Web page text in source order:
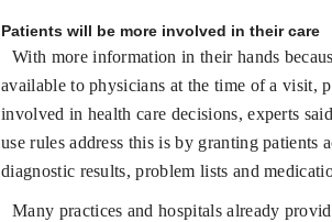
Patients will be more involved in their care
With more information in their hands
available to physicians at the time of a visit,
involved in health care decisions, experts
use rules address this is by granting patients
diagnostic results, problem lists and
Many practices and hospitals already